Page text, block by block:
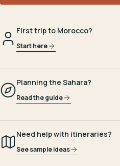
First trip to Morocco?
Start here
Planning the Sahara?
Read the guide
Need help with itineraries?
See sample ideas